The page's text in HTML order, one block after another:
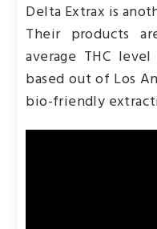
Delta Extrax is
Their products
average THC
based out of Los
bio-friendly